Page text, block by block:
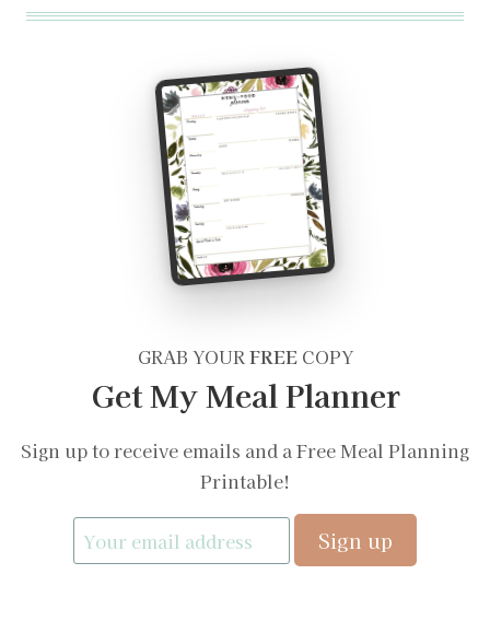
GRAB YOURFREECOPY
Get My Meal Planner
Sign up to receive emails and a Free Meal Planning
Printable!